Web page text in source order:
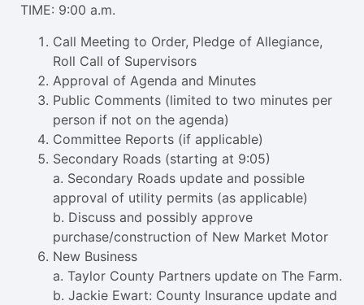
TIME: 9:00 a.m.
Call Meeting to Order, Pledge of Allegiance,
Roll Call of Supervisors
Approval of Agenda and Minutes
Public Comments (limited to two minutes per
person if not on the agenda)
Committee Reports (if applicable)
Secondary Roads (starting at 9:05)
a. Secondary Roads update and possible
approval of utility permits (as applicable)
b. Discuss and possibly approve
purchase/construction of New Market Motor
New Business
a. Taylor County Partners update on The Farm.
b. Jackie Ewart: County Insurance update and